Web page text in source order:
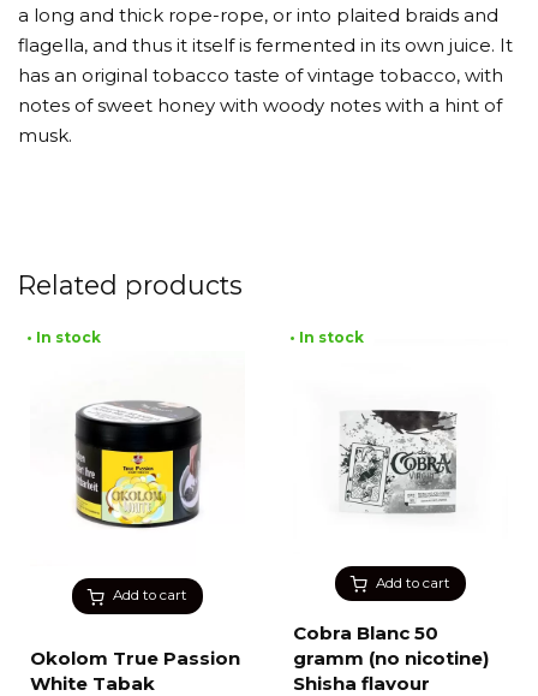
a long and thick rope-rope, or into plaited braids and
flagella, and thus it itself is fermented in its own juice. It
has an original tobacco taste of vintage tobacco, with
notes of sweet honey with woody notes with a hint of
musk.
Related products
Add to cart
• In stock
Okolom True Passion
White Tabak
Add to cart
• In stock
Cobra Blanc 50
gramm (no nicotine)
Shisha flavour